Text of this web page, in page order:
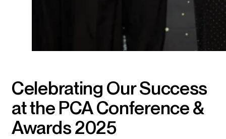
Celebrating Our Success
at the PCA Conference &
Awards 2025